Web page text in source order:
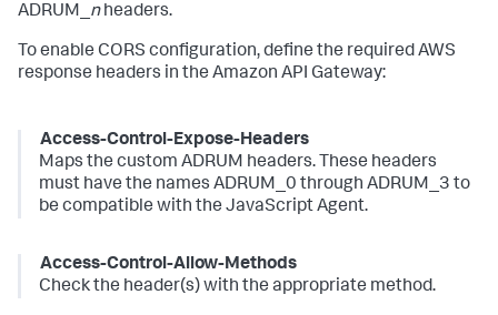
ADRUM_ nheaders.
To enable CORS configuration, define the required AWS
response headers in the Amazon API Gateway:
Access-Control-Expose-Headers
Maps the custom ADRUM headers. These headers
must have the names ADRUM_0 through ADRUM_3 to
be compatible with the JavaScript Agent.
Access-Control-Allow-Methods
Check the header(s) with the appropriate method.